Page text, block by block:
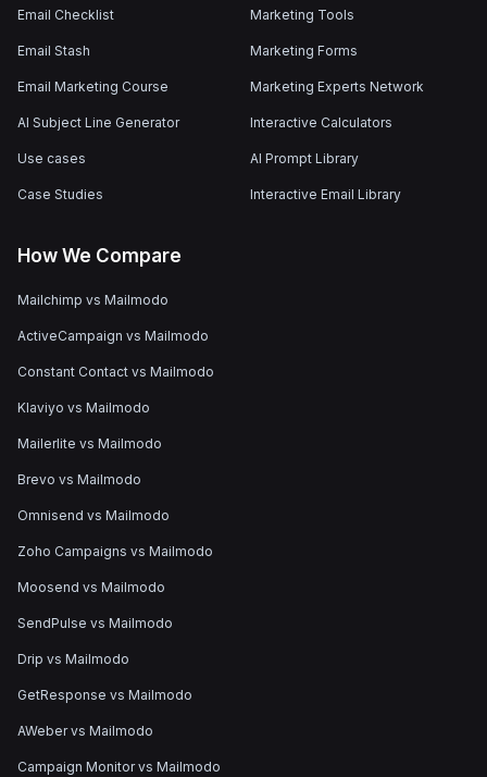
Email Checklist
Email Stash
Email Marketing Course
AI Subject Line Generator
Use cases
Case Studies
Marketing Tools
Marketing Forms
Marketing Experts Network
Interactive Calculators
AI Prompt Library
Interactive Email Library
How We Compare
Mailchimp vs Mailmodo
ActiveCampaign vs Mailmodo
Constant Contact vs Mailmodo
Klaviyo vs Mailmodo
Mailerlite vs Mailmodo
Brevo vs Mailmodo
Omnisend vs Mailmodo
Zoho Campaigns vs Mailmodo
Moosend vs Mailmodo
SendPulse vs Mailmodo
Drip vs Mailmodo
GetResponse vs Mailmodo
AWeber vs Mailmodo
Campaign Monitor vs Mailmodo